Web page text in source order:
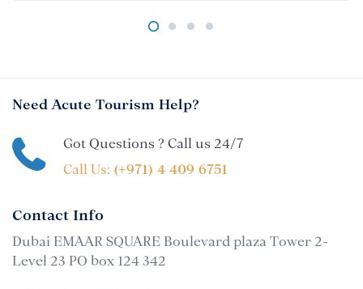
Need Acute Tourism Help?
Got Questions ? Call us 24/7
Call Us: (+971) 4 409 6751
Contact Info
Dubai EMAAR SQUARE Boulevard plaza Tower 2-
Level 23 PO box 124 342